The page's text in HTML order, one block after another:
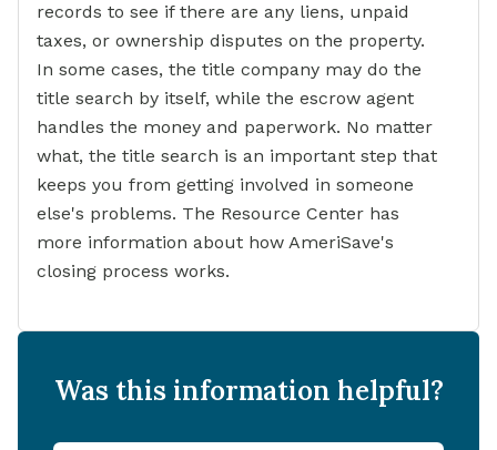
records to see if there are any liens, unpaid
taxes, or ownership disputes on the property.
In some cases, the title company may do the
title search by itself, while the escrow agent
handles the money and paperwork. No matter
what, the title search is an important step that
keeps you from getting involved in someone
else's problems. The Resource Center has
more information about how AmeriSave's
closing process works.
Was this information helpful?